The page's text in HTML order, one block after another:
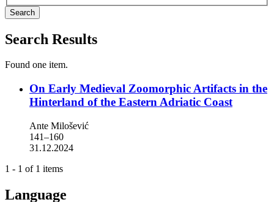
Search
Search Results
Found one item.
On Early Medieval Zoomorphic Artifacts in the
Hinterland of the Eastern Adriatic Coast
Ante Milošević
141–160
31.12.2024
1 - 1 of 1 items
Language